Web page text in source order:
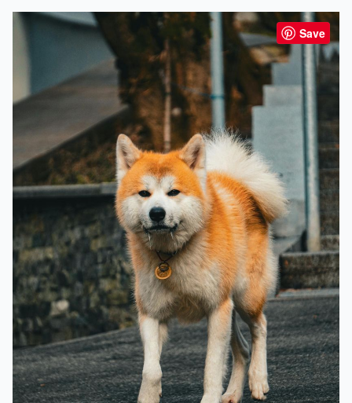
Save